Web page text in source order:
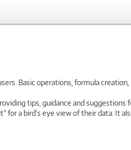
Basic operations, formula
tips, guidance and
a bird's eye view of their data. It